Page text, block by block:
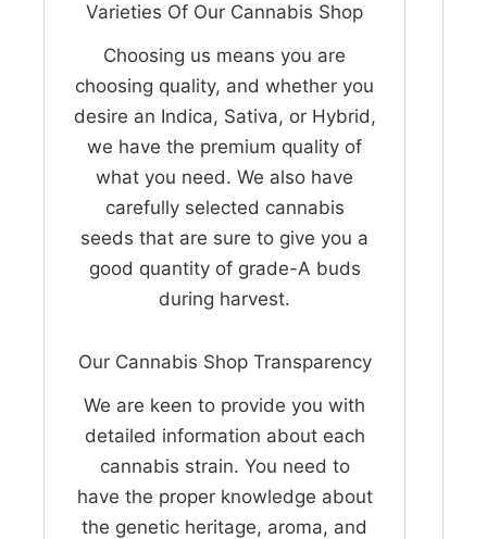
Varieties Of Our Cannabis Shop
Choosing us means you are
choosing quality, and whether you
desire an Indica, Sativa, or Hybrid,
we have the premium quality of
what you need. We also have
carefully selected cannabis
seeds that are sure to give you a
good quantity of grade-A buds
during harvest.
Our Cannabis Shop Transparency
We are keen to provide you with
detailed information about each
cannabis strain. You need to
have the proper knowledge about
the genetic heritage, aroma, and